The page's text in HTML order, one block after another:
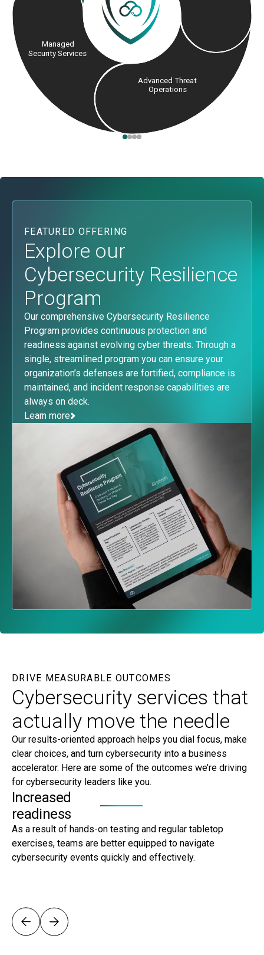
Advanced Threat
Operations
Managed
Security Services
FEATURED OFFERING
Explore our
Cybersecurity Resilience
Program
Our comprehensive Cybersecurity Resilience
Program provides continuous protection and
readiness against evolving cyber threats. Through a
single, streamlined program you can ensure your
organization’s defenses are fortified, compliance is
maintained, and incident response capabilities are
always on deck.
Learn more
DRIVE MEASURABLE OUTCOMES
Cybersecurity services that
actually move the needle
Our results-oriented approach helps you dial focus, make
clear choices, and turn cybersecurity into a business
accelerator. Here are some of the outcomes we’re driving
for cybersecurity leaders like you.
Increased
readiness
As a result of hands-on testing and regular tabletop
exercises, teams are better equipped to navigate
cybersecurity events quickly and effectively.